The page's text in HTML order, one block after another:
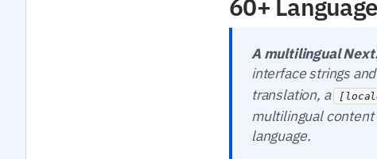
60+
A multilingual
interface strings
translation, a
multilingual
language.